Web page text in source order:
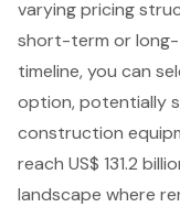
varying pricing
short-term or long-
timeline, you can
option, potentially
construction
reach US$ 131.2
landscape where